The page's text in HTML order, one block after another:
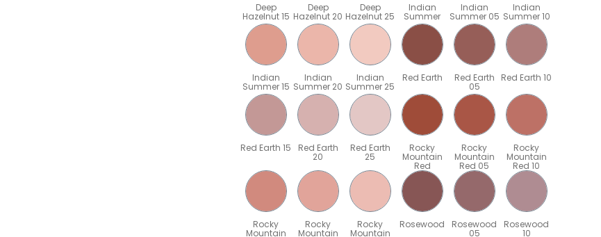
Deep
Hazelnut 15
Deep
Hazelnut 20
Deep
Hazelnut 25
Indian
Summer
Indian
Summer 05
Indian
Summer 10
Indian
Summer 15
Indian
Summer 20
Indian
Summer 25
Red Earth Red Earth
05
Red Earth 10
Red Earth 15 Red Earth
20
Red Earth
25
Rocky
Mountain
Red
Rocky
Mountain
Red 05
Rocky
Mountain
Red 10
Rocky
Mountain
Rocky
Mountain
Rocky
Mountain
Rosewood Rosewood
05
Rosewood
10